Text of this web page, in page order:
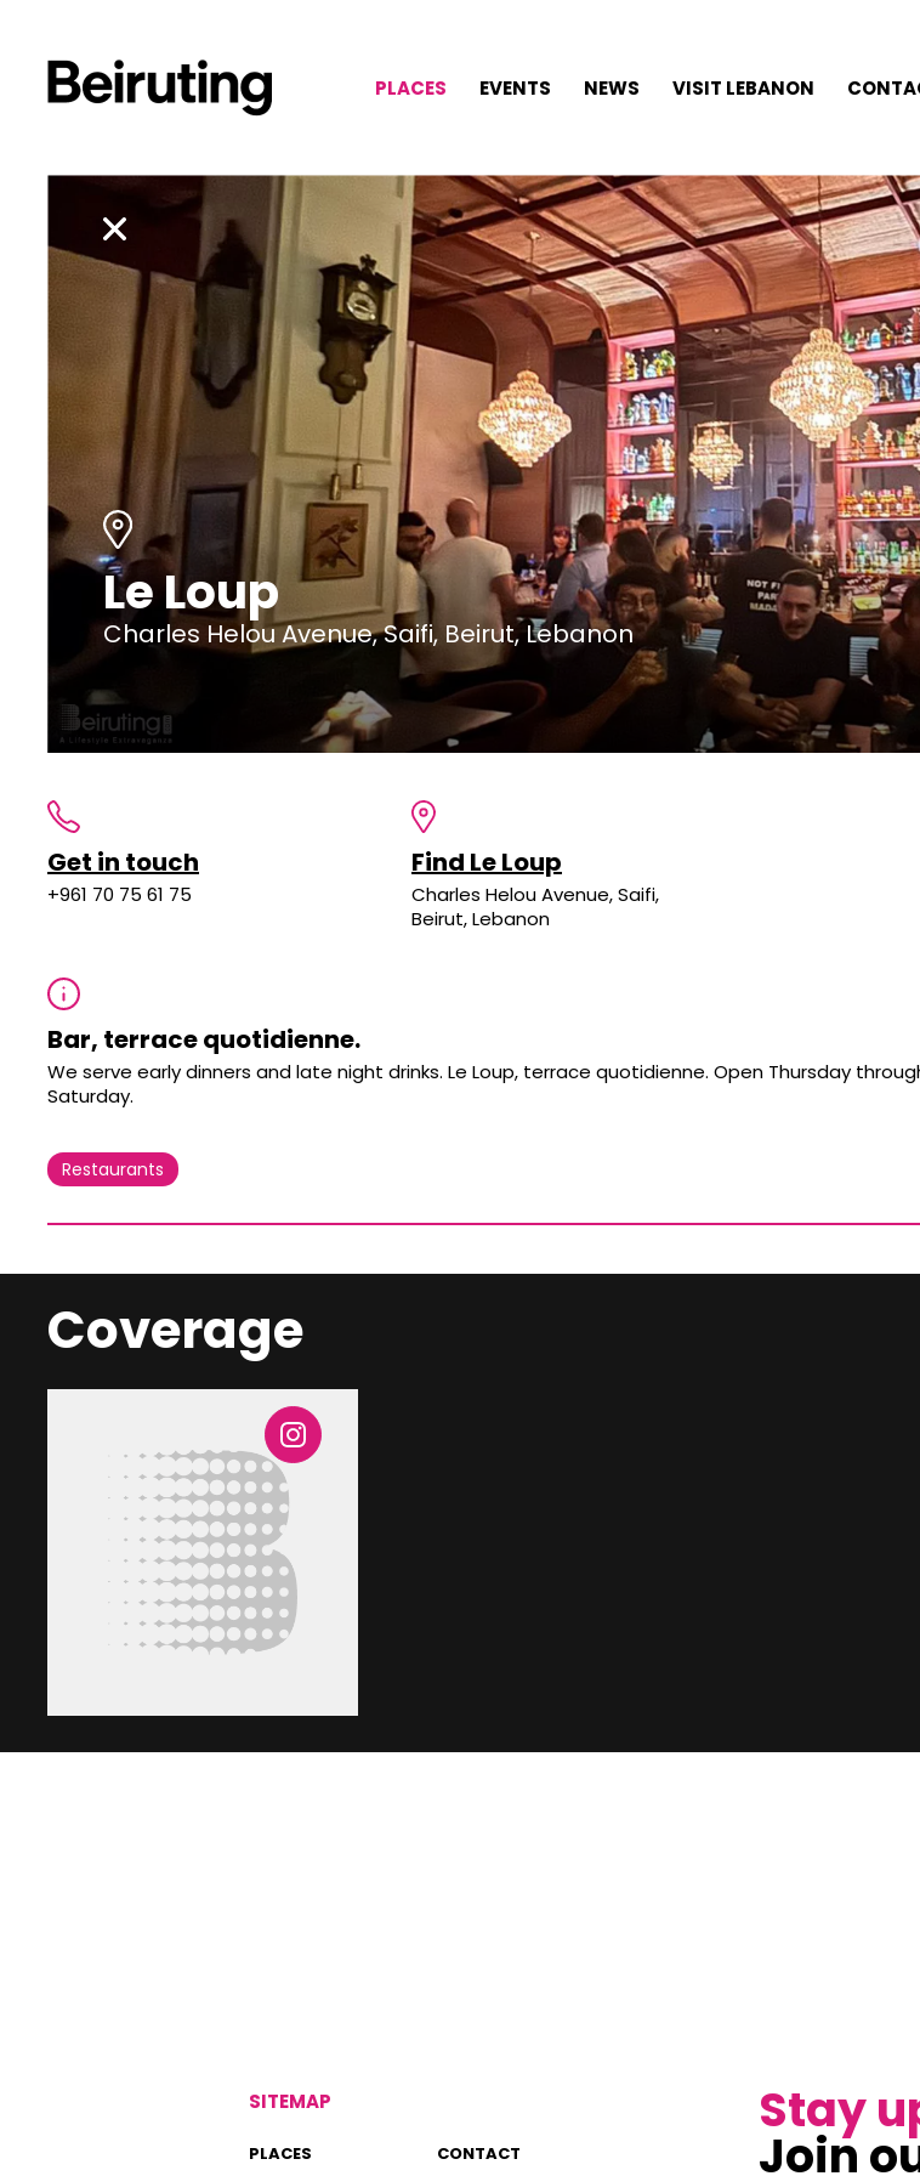
PLACES EVENTS NEWS VISIT LEBANON
Le Loup
Charles Helou Avenue, Saifi, Beirut, Lebanon
Get in touch
+961 70 75 61 75
Find Le Loup
Charles Helou Avenue, Saifi,
Beirut, Lebanon
Bar, terrace quotidienne.
We serve early dinners and late night drinks. Le Loup, terrace quotidienne. Open Thursday
Saturday.
Restaurants
Coverage
SITEMAP
PLACES CONTACT
Stay
Join